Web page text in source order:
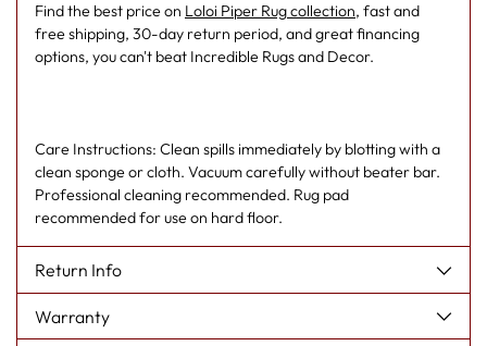
Find the best price on Loloi Piper Rug collection, fast and
free shipping, 30-day return period, and great financing
options, you can't beat Incredible Rugs and Decor.
Care Instructions: Clean spills immediately by blotting with a
clean sponge or cloth. Vacuum carefully without beater bar.
Professional cleaning recommended. Rug pad
recommended for use on hard floor.
Return Info
Warranty